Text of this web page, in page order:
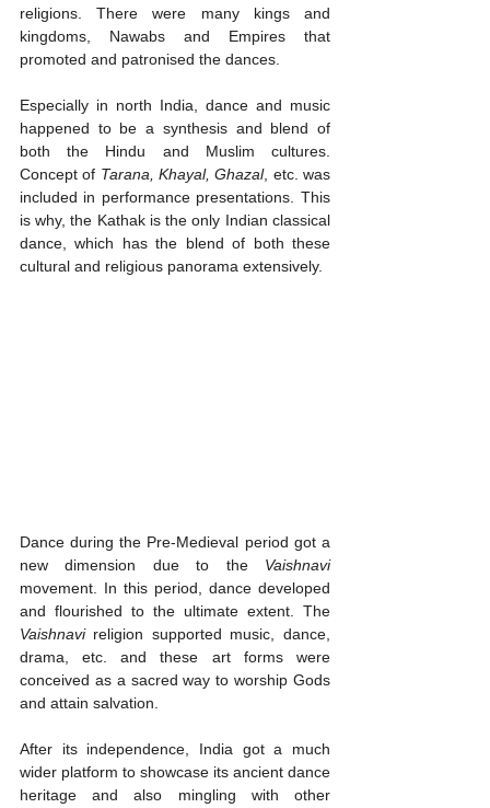
religions. There were many kings and
kingdoms, Nawabs and Empires that
promoted and patronised the dances.
Especially in north India, dance and music
happened to be a synthesis and blend of
both the Hindu and Muslim cultures.
Concept of Tarana, Khayal, Ghazal, etc. was
included in performance presentations. This
is why, the Kathak is the only Indian classical
dance, which has the blend of both these
cultural and religious panorama extensively.
Dance during the Pre-Medieval period got a
new dimension due to the Vaishnavi
movement. In this period, dance developed
Vaishnavi religion supported music, dance,
drama, etc. and these art forms were
conceived as a sacred way to worship Gods
and attain salvation.
After its independence, India got a much
wider platform to showcase its ancient dance
heritage and also mingling with other